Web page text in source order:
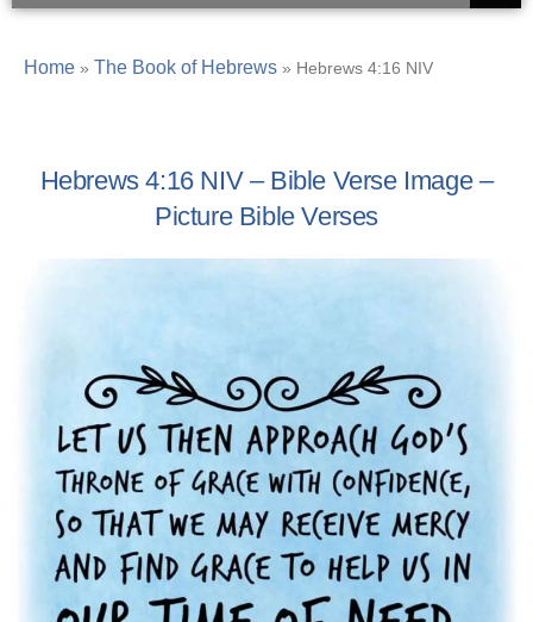
Home » The Book of Hebrews » Hebrews 4:16 NIV
Hebrews 4:16 NIV – Bible Verse Image –
Picture Bible Verses